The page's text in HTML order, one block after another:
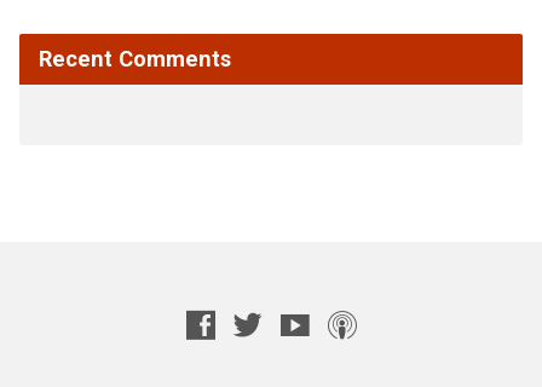
Recent Comments